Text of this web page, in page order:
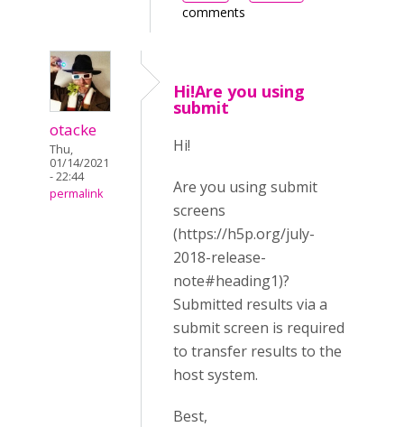
comments
otacke
Thu,
01/14/2021
- 22:44
permalink
Hi!Are you using
submit
Hi!
Are you using submit
screens
(https://h5p.org/july-
2018-release-
note#heading1)?
Submitted results via a
submit screen is required
to transfer results to the
host system.
Best,